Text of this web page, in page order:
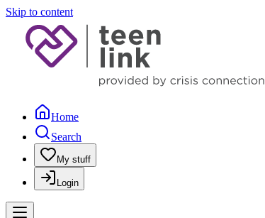
Skip to content
Home
Search
My stuff
Login